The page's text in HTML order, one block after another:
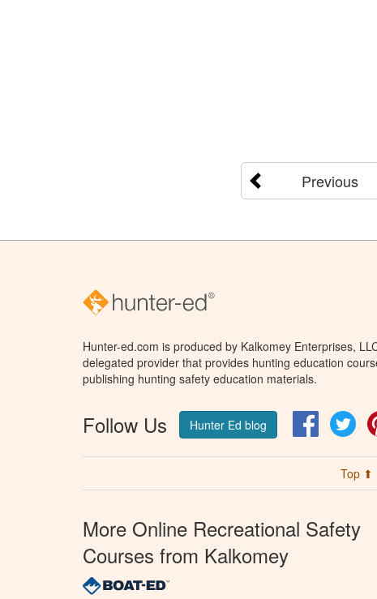
Previous
Hunter-ed.com is produced by Kalkomey Enterprises,
delegated provider that provides hunting education
publishing hunting safety education materials.
Follow Us Hunter Ed blog Facebook
Top ⬆
More Online Recreational Safety
Courses from Kalkomey